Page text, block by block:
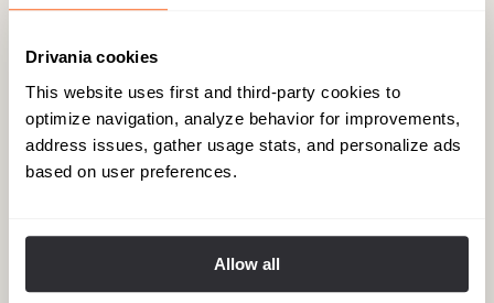
Drivania cookies
This website uses first and third-party cookies to
optimize navigation, analyze behavior for improvements,
address issues, gather usage stats, and personalize ads
based on user preferences.
Allow all
Sustainable and transparent practices
At Drivania Chauffeurs, our goal is to achieve carbon neutrality by